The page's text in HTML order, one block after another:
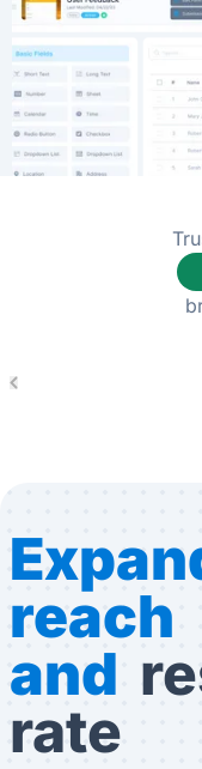
reach
and
rate